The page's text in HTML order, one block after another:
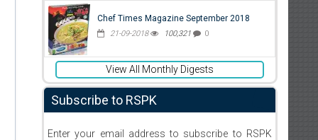
Chef Times Magazine September 2018
21-09-2018 100,321 0
View All Monthly Digests
Subscribe to RSPK
Enter your email address to subscribe to RSPK